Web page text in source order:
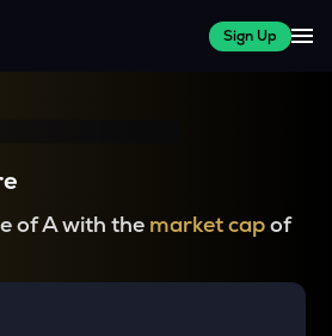
Sign Up
of A with the market capof